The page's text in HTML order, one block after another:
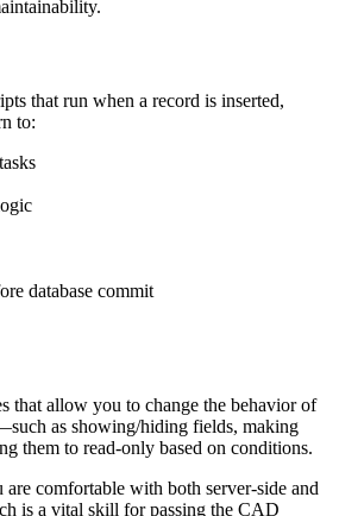
that run when a record is inserted,
to:
database commit
that allow you to change the behavior of
as showing/hiding fields, making
them to read-only based on conditions.
are comfortable with both server-side and
is a vital skill for passing the CAD